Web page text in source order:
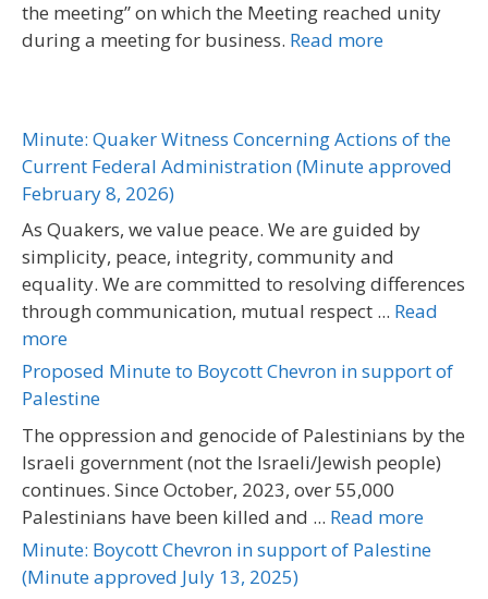
the meeting” on which the Meeting reached unity
during a meeting for business. Read more
Minute: Quaker Witness Concerning Actions of the
Current Federal Administration (Minute approved
February 8, 2026)
As Quakers, we value peace. We are guided by
simplicity, peace, integrity, community and
equality. We are committed to resolving differences
through communication, mutual respect ... Read
more
Proposed Minute to Boycott Chevron in support of
Palestine
The oppression and genocide of Palestinians by the
Israeli government (not the Israeli/Jewish people)
continues. Since October, 2023, over 55,000
Palestinians have been killed and ... Read more
Minute: Boycott Chevron in support of Palestine
(Minute approved July 13, 2025)